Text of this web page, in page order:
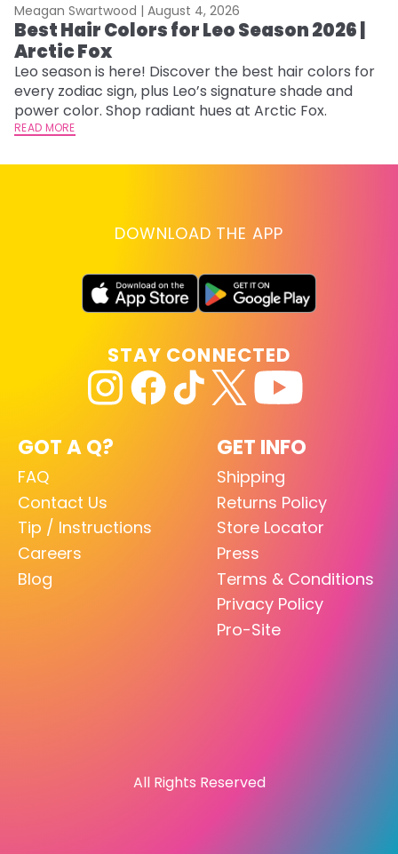
Meagan Swartwood | August 4, 2026
Best Hair Colors for Leo Season 2026 |
Arctic Fox
Leo season is here! Discover the best hair colors for
every zodiac sign, plus Leo’s signature shade and
power color. Shop radiant hues at Arctic Fox.
READ MORE
DOWNLOAD THE APP
GOT A Q?
FAQ
Contact Us
Tip / Instructions
Careers
Blog
GET INFO
Shipping
Returns Policy
Store Locator
Press
Terms & Conditions
Privacy Policy
Pro-Site
STAY CONNECTED
All Rights Reserved